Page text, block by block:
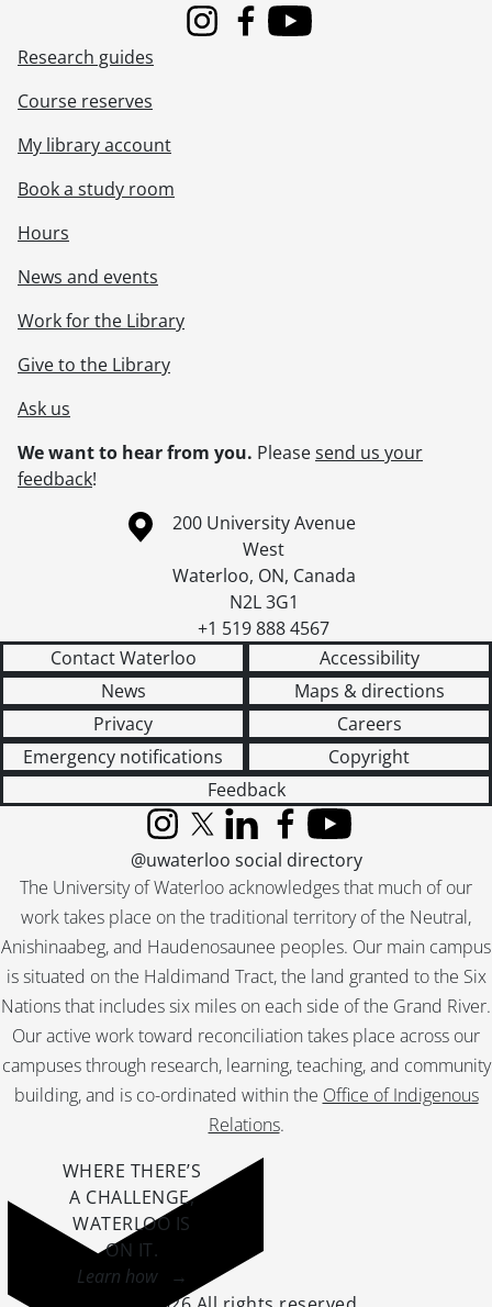
InstagramFacebook
Youtube
Research guides
Course reserves
My library account
Book a study room
Hours
News and events
Work for the Library
Give to the Library
Ask us
We want to hear from you. Pleasesend us your
feedback!
Information about the University of Waterloo
Campus map
200 University Avenue
West
Waterloo, ON, Canada
N2L 3G1
+1 519 888 4567
Contact Waterloo
Accessibility
News
Maps & directions
Privacy
Careers
Emergency notifications
Copyright
Feedback
The University of Waterloo acknowledges that much of our
work takes place on the traditional territory of the Neutral,
Anishinaabeg, and Haudenosaunee peoples. Our main campus
is situated on the Haldimand Tract, the land granted to the Six
Nations that includes six miles on each side of the Grand River.
Our active work toward reconciliation takes place across our
campuses through research, learning, teaching, and community
building, and is co-ordinated within the Office of Indigenous
Relations.
InstagramX (formerly Twitter)
LinkedInFacebook
YouTube
@uwaterloo social directory
WHERE THERE’S
A CHALLENGE,
WATERLOO IS
ON IT.
Learn how →